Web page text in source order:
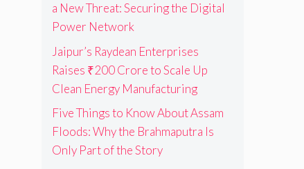
a New Threat: Securing the Digital
Power Network
Jaipur’s Raydean Enterprises
Raises ₹200 Crore to Scale Up
Clean Energy Manufacturing
Five Things to Know About Assam
Floods: Why the Brahmaputra Is
Only Part of the Story